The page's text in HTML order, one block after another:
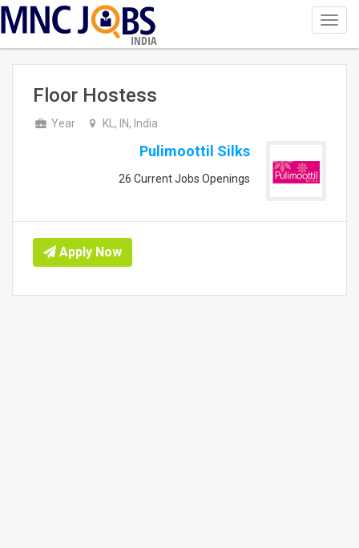
INDIA
Floor Hostess
Year KL, IN, India
Pulimoottil Silks
26 Current Jobs Openings
Apply Now